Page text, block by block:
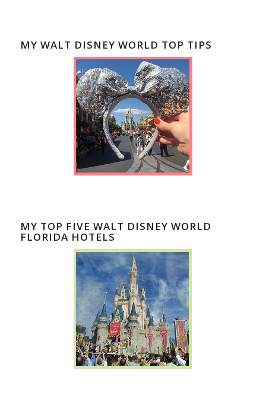
MY WALT DISNEY WORLD TOP TIPS
MY TOP FIVE WALT DISNEY WORLD
FLORIDA HOTELS